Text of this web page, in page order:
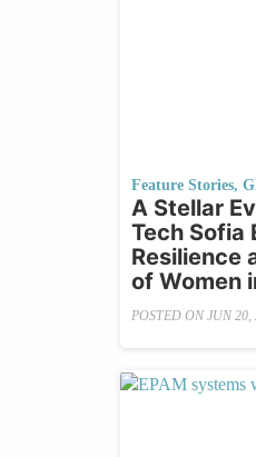
Feature Stories,
A Stellar
Tech Sofia
Resilience
of Women
POSTED ON JUN 20,